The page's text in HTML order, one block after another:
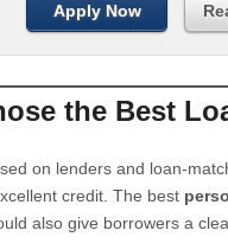
Apply Now
the Best
on lenders and loan-
credit. The best
also give borrowers a